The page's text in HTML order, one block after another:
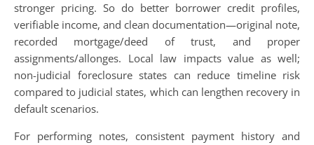
stronger pricing. So do better borrower credit profiles,
verifiable income, and clean documentation—original note,
recorded mortgage/deed of trust, and proper
assignments/allonges. Local law impacts value as well;
non-judicial foreclosure states can reduce timeline risk
compared to judicial states, which can lengthen recovery in
default scenarios.
For performing notes, consistent payment history and